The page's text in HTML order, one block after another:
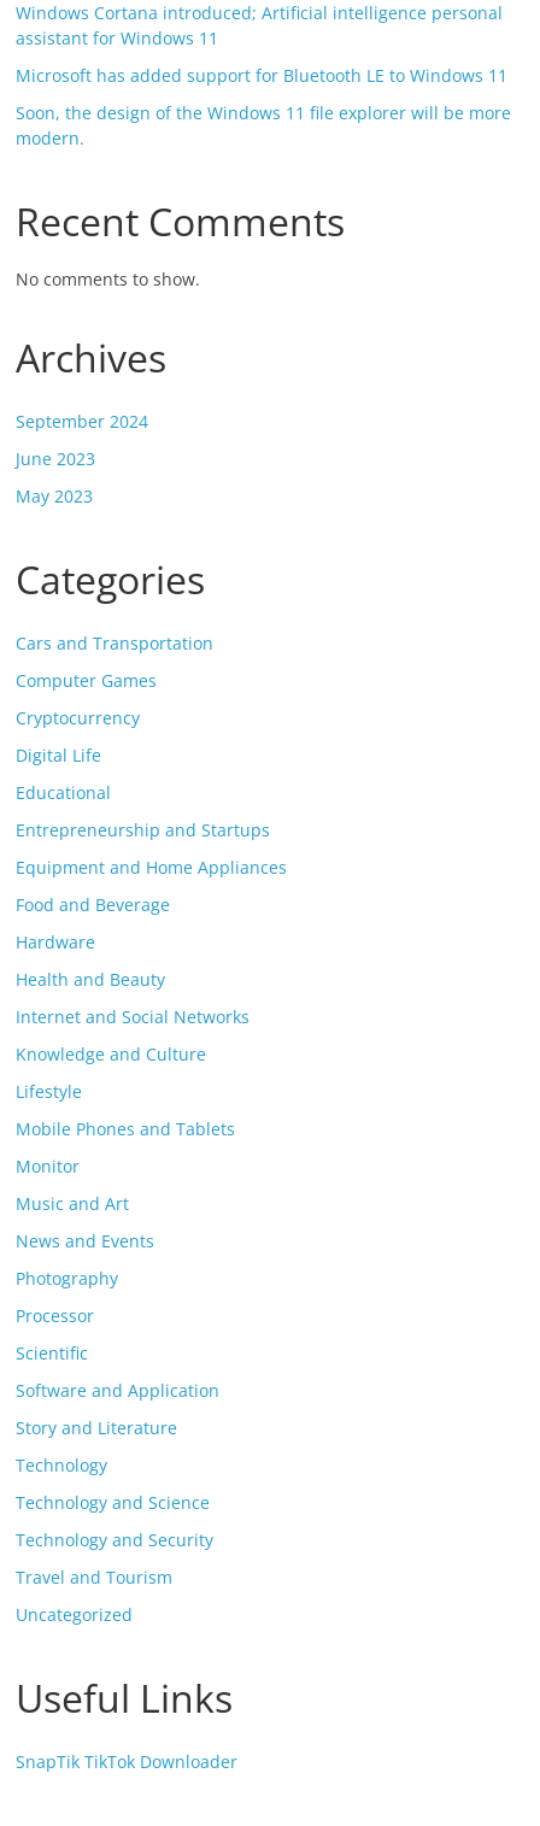
Windows Cortana introduced; Artificial intelligence personal
assistant for Windows 11
Microsoft has added support for Bluetooth LE to Windows 11
Soon, the design of the Windows 11 file explorer will be more
modern.
Recent Comments
No comments to show.
Archives
September 2024
June 2023
May 2023
Categories
Cars and Transportation
Computer Games
Cryptocurrency
Digital Life
Educational
Entrepreneurship and Startups
Equipment and Home Appliances
Food and Beverage
Hardware
Health and Beauty
Internet and Social Networks
Knowledge and Culture
Lifestyle
Mobile Phones and Tablets
Monitor
Music and Art
News and Events
Photography
Processor
Scientific
Software and Application
Story and Literature
Technology
Technology and Science
Technology and Security
Travel and Tourism
Uncategorized
Useful Links
SnapTik TikTok Downloader